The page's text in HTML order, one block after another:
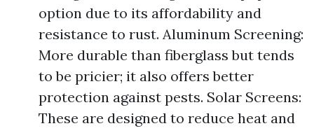
option due to its affordability and
resistance to rust. Aluminum Screening:
More durable than fiberglass but tends
to be pricier; it also offers better
protection against pests. Solar Screens:
These are designed to reduce heat and